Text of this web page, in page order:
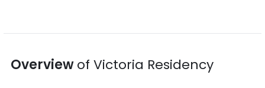
Overviewof Victoria Residency